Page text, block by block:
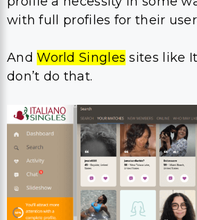
with full profiles for their
AndWorld Singles sites like
don’t do that.